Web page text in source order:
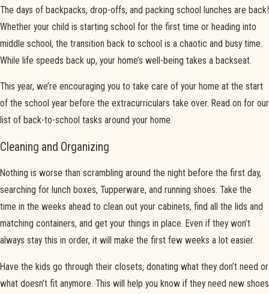
The days of backpacks, drop-offs, and packing school lunches are back!
Whether your child is starting school for the first time or heading into
middle school, the transition back to school is a chaotic and busy time.
While life speeds back up, your home’s well-being takes a backseat.
This year, we’re encouraging you to take care of your home at the start
of the school year before the extracurriculars take over. Read on for our
list of back-to-school tasks around your home.
Cleaning and Organizing
Nothing is worse than scrambling around the night before the first day,
searching for lunch boxes, Tupperware, and running shoes. Take the
time in the weeks ahead to clean out your cabinets, find all the lids and
matching containers, and get your things in place. Even if they won’t
always stay this in order, it will make the first few weeks a lot easier.
Have the kids go through their closets, donating what they don’t need or
what doesn’t fit anymore. This will help you know if they need new shoes